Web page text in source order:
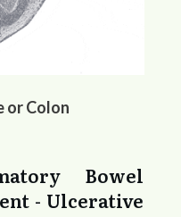
or Colon
Bowel
- Ulcerative